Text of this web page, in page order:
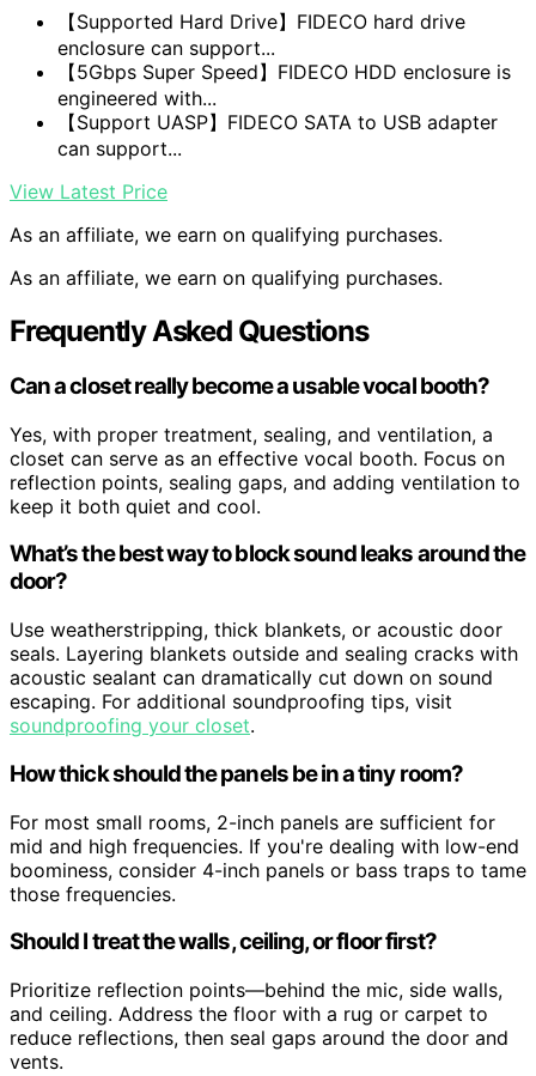
【Supported Hard Drive】FIDECO hard drive
enclosure can support...
【5Gbps Super Speed】FIDECO HDD enclosure is
engineered with...
【Support UASP】FIDECO SATA to USB adapter
can support...
View Latest Price
As an affiliate, we earn on qualifying purchases.
As an affiliate, we earn on qualifying purchases.
Frequently Asked Questions
Can a closet really become a usable vocal booth?
Yes, with proper treatment, sealing, and ventilation, a
closet can serve as an effective vocal booth. Focus on
reflection points, sealing gaps, and adding ventilation to
keep it both quiet and cool.
What’s the best way to block sound leaks around the
door?
Use weatherstripping, thick blankets, or acoustic door
seals. Layering blankets outside and sealing cracks with
acoustic sealant can dramatically cut down on sound
escaping. For additional soundproofing tips, visit
soundproofing your closet.
How thick should the panels be in a tiny room?
For most small rooms, 2-inch panels are sufficient for
mid and high frequencies. If you're dealing with low-end
boominess, consider 4-inch panels or bass traps to tame
those frequencies.
Should I treat the walls, ceiling, or floor first?
Prioritize reflection points—behind the mic, side walls,
and ceiling. Address the floor with a rug or carpet to
reduce reflections, then seal gaps around the door and
vents.